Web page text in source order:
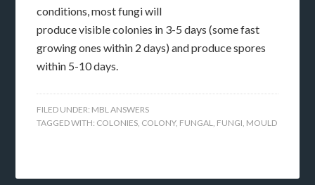
conditions, most fungi will
produce visible colonies in 3-5 days (some fast
growing ones within 2 days) and produce spores
within 5-10 days.
FILED UNDER: MBL ANSWERS
TAGGED WITH: COLONIES, COLONY, FUNGAL, FUNGI, MOULD